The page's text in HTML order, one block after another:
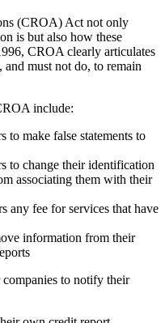
(CROA) Act not only
is but also how these
CROA clearly articulates
must not do, to remain
include:
to make false statements to
to change their identification
associating them with their
any fee for services that have
information from their
to notify their